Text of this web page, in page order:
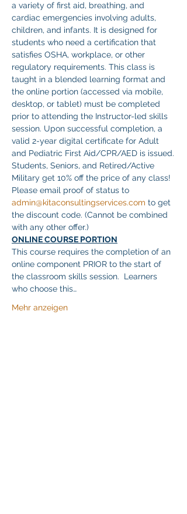
a variety of first aid, breathing, and
cardiac emergencies involving adults,
children, and infants. It is designed for
students who need a certification that
satisfies OSHA, workplace, or other
regulatory requirements. This class is
taught in a blended learning format and
the online portion (accessed via mobile,
desktop, or tablet) must be completed
prior to attending the Instructor-led skills
session. Upon successful completion, a
valid 2-year digital certificate for Adult
and Pediatric First Aid/CPR/AED is issued.
Students, Seniors, and Retired/Active
Military get 10% off the price of any class!
Please email proof of status to
admin@kitaconsultingservices.com to get
the discount code. (Cannot be combined
with any other offer.)
ONLINE COURSE PORTION
This course requires the completion of an
online component PRIOR to the start of
the classroom skills session.  Learners
who choose this…
Mehr anzeigen